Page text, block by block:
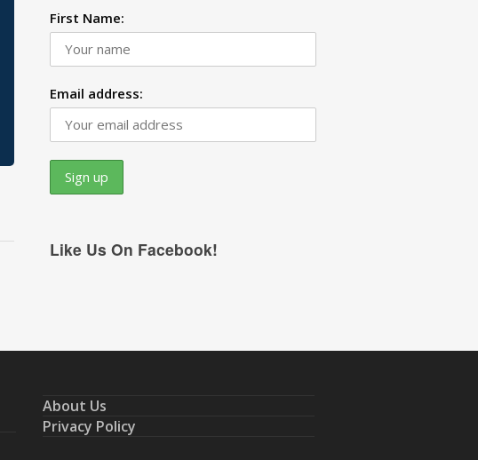
First Name:
Email address:
Like Us On Facebook!
About Us
Privacy Policy